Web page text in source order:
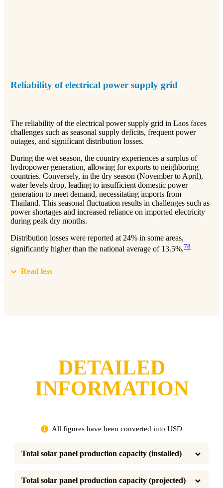
Reliability of electrical power supply grid
The reliability of the electrical power supply grid in Laos faces
challenges such as seasonal supply deficits, frequent power
outages, and significant distribution losses.
During the wet season, the country experiences a surplus of
hydropower generation, allowing for exports to neighboring
countries. Conversely, in the dry season (November to April),
water levels drop, leading to insufficient domestic power
generation to meet demand, necessitating imports from
Thailand. This seasonal fluctuation results in challenges such as
power shortages and increased reliance on imported electricity
during peak dry months.
Distribution losses were reported at 24% in some areas,
significantly higher than the national average of 13.5%.78
Read less
DETAILED
INFORMATION
All figures have been converted into USD
Total solar panel production capacity (installed)
Total solar panel production capacity (projected)